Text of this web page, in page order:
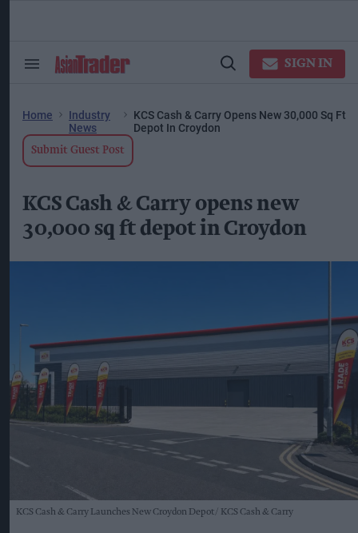
Search
Open
SIGN IN
Home
Industry
News
KCS Cash & Carry Opens New 30,000 Sq Ft
Depot In Croydon
Submit Guest Post
KCS Cash & Carry opens new
30,000 sq ft depot in Croydon
KCS Cash & Carry Launches New Croydon Depot KCS Cash & Carry